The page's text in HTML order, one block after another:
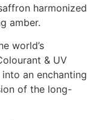
harmonized
amber.
world’s
& UV
an enchanting
of the long-